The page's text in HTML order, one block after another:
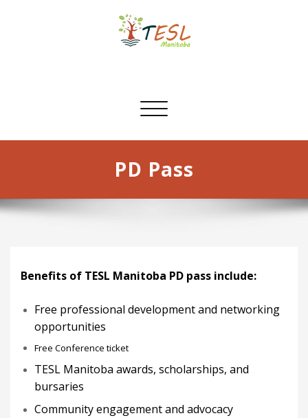
Toggle
PD Pass
Benefits of TESL Manitoba PD pass include:
Free professional development and networking
opportunities
Free Conference ticket
TESL Manitoba awards, scholarships, and
bursaries
Community engagement and advocacy